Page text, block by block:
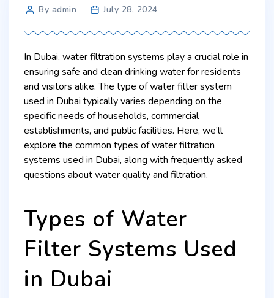
By admin July 28, 2024
In Dubai, water filtration systems play a crucial role in
ensuring safe and clean drinking water for residents
and visitors alike. The type of water filter system
used in Dubai typically varies depending on the
specific needs of households, commercial
establishments, and public facilities. Here, we’ll
explore the common types of water filtration
systems used in Dubai, along with frequently asked
questions about water quality and filtration.
Types of Water
Filter Systems Used
in Dubai